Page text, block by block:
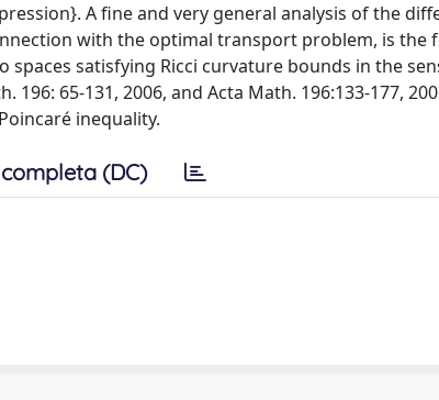
A fine and very general analysis of the
with the optimal transport problem, is the
satisfying Ricci curvature bounds in the
196: 65-131, 2006, and Acta Math. 196:133-177,
inequality.
(DC)